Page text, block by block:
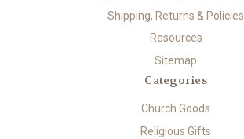
Shipping, Returns & Policies
Resources
Sitemap
Categories
Church Goods
Religious Gifts